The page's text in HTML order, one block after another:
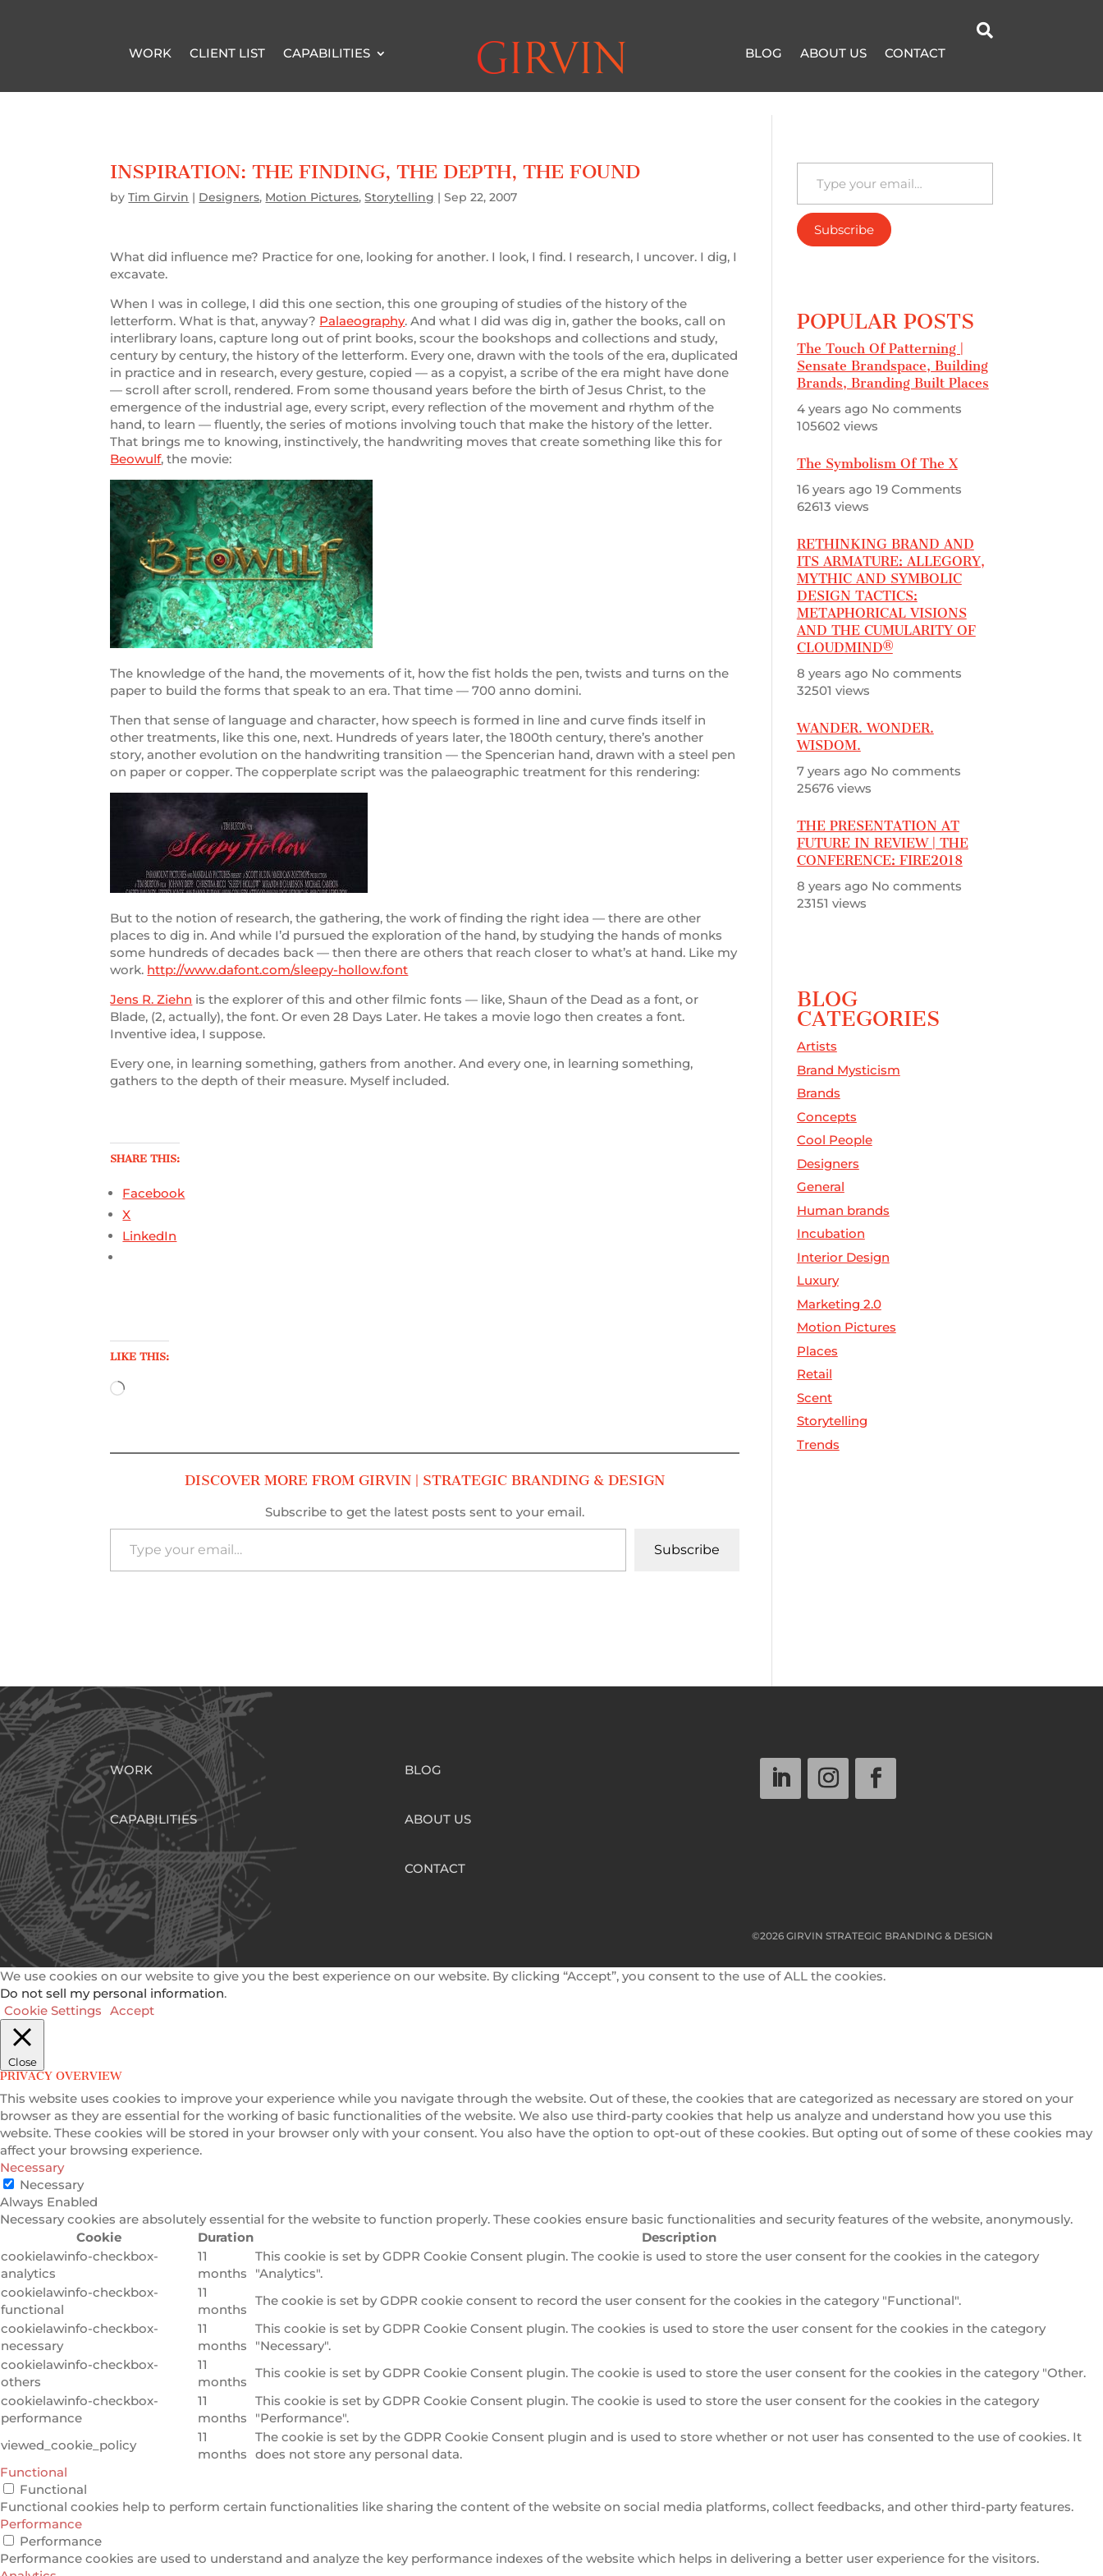

WORK CLIENT LIST CAPABILITIES BLOG ABOUT US CONTACT
INSPIRATION: THE FINDING, THE DEPTH, THE FOUND
byTim Girvin | Designers, Motion Pictures,Storytelling |Sep 22, 2007
What did influence me? Practice for one, looking for another. I look, I find. I research, I uncover. I dig, I
excavate.
When I was in college, I did this one section, this one grouping of studies of the history of the
letterform. What is that, anyway? Palaeography. And what I did was dig in, gather the books, call on
interlibrary loans, capture long out of print books, scour the bookshops and collections and study,
century by century, the history of the letterform. Every one, drawn with the tools of the era, duplicated
in practice and in research, every gesture, copied — as a copyist, a scribe of the era might have done
— scroll after scroll, rendered. From some thousand years before the birth of Jesus Christ, to the
emergence of the industrial age, every script, every reflection of the movement and rhythm of the
hand, to learn — fluently, the series of motions involving touch that make the history of the letter.
That brings me to knowing, instinctively, the handwriting moves that create something like this for
Beowulf, the movie:
The knowledge of the hand, the movements of it, how the fist holds the pen, twists and turns on the
paper to build the forms that speak to an era. That time — 700 anno domini.
Then that sense of language and character, how speech is formed in line and curve finds itself in
other treatments, like this one, next. Hundreds of years later, the 1800th century, there’s another
story, another evolution on the handwriting transition — the Spencerian hand, drawn with a steel pen
on paper or copper. The copperplate script was the palaeographic treatment for this rendering:
But to the notion of research, the gathering, the work of finding the right idea — there are other
places to dig in. And while I’d pursued the exploration of the hand, by studying the hands of monks
some hundreds of decades back — then there are others that reach closer to what’s at hand. Like my
work. http://www.dafont.com/sleepy-hollow.font
Jens R. Ziehn is the explorer of this and other filmic fonts — like, Shaun of the Dead as a font, or
Blade, (2, actually), the font. Or even 28 Days Later. He takes a movie logo then creates a font.
Inventive idea, I suppose.
Every one, in learning something, gathers from another. And every one, in learning something,
gathers to the depth of their measure. Myself included.
SHARE THIS:
Facebook
X
LinkedIn
LIKE THIS:
Loading…
DISCOVER MORE FROM GIRVIN | STRATEGIC BRANDING & DESIGN
Subscribe to get the latest posts sent to your email.
Type your email…
Subscribe
Type your email…
Subscribe
POPULAR POSTS
The Touch Of Patterning |
Sensate Brandspace, Building
Brands, Branding Built Places
4 years ago No comments
105602 views
The Symbolism Of The X
16 years ago 19 Comments
62613 views
RETHINKING BRAND AND
ITS ARMATURE: ALLEGORY,
MYTHIC AND SYMBOLIC
DESIGN TACTICS:
METAPHORICAL VISIONS
AND THE CUMULARITY OF
CLOUDMIND®
8 years ago No comments
32501 views
WANDER. WONDER.
WISDOM.
7 years ago No comments
25676 views
THE PRESENTATION AT
FUTURE IN REVIEW | THE
CONFERENCE: FIRE2018
8 years ago No comments
23151 views
BLOG
CATEGORIES
Artists
Brand Mysticism
Brands
Concepts
Cool People
Designers
General
Human brands
Incubation
Interior Design
Luxury
Marketing 2.0
Motion Pictures
Places
Retail
Scent
Storytelling
Trends
WORK
CAPABILITIES
BLOG
ABOUT US
CONTACT
©2026 GIRVIN STRATEGIC BRANDING & DESIGN
We use cookies on our website to give you the best experience on our website. By clicking “Accept”, you consent to the use of ALL the cookies.
Do not sell my personal information.
Cookie Settings Accept
Close
PRIVACY OVERVIEW
This website uses cookies to improve your experience while you navigate through the website. Out of these, the cookies that are categorized as necessary are stored on your
browser as they are essential for the working of basic functionalities of the website. We also use third-party cookies that help us analyze and understand how you use this
website. These cookies will be stored in your browser only with your consent. You also have the option to opt-out of these cookies. But opting out of some of these cookies may
affect your browsing experience.
Necessary
Necessary
Always Enabled
Necessary cookies are absolutely essential for the website to function properly. These cookies ensure basic functionalities and security features of the website, anonymously.
Cookie
Duration
Description
cookielawinfo-checkbox-
analytics
11
months
This cookie is set by GDPR Cookie Consent plugin. The cookie is used to store the user consent for the cookies in the category
"Analytics".
cookielawinfo-checkbox-
functional
11
months
The cookie is set by GDPR cookie consent to record the user consent for the cookies in the category "Functional".
cookielawinfo-checkbox-
necessary
11
months
This cookie is set by GDPR Cookie Consent plugin. The cookies is used to store the user consent for the cookies in the category
"Necessary".
cookielawinfo-checkbox-
others
11
months
This cookie is set by GDPR Cookie Consent plugin. The cookie is used to store the user consent for the cookies in the category "Other.
cookielawinfo-checkbox-
performance
11
months
This cookie is set by GDPR Cookie Consent plugin. The cookie is used to store the user consent for the cookies in the category
"Performance".
viewed_cookie_policy
11
months
The cookie is set by the GDPR Cookie Consent plugin and is used to store whether or not user has consented to the use of cookies. It
does not store any personal data.
Functional
Functional
Functional cookies help to perform certain functionalities like sharing the content of the website on social media platforms, collect feedbacks, and other third-party features.
Performance
Performance
Performance cookies are used to understand and analyze the key performance indexes of the website which helps in delivering a better user experience for the visitors.